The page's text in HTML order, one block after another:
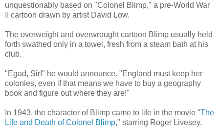
unquestionably based on "Colonel Blimp," a pre-World War
II cartoon drawn by artist David Low.
The overweight and overwrought cartoon Blimp usually held
forth swathed only in a towel, fresh from a steam bath at his
club.
"Egad, Sir!" he would announce. "England must keep her
colonies, even if that means we have to buy a geography
book and figure out where they are!"
In 1943, the character of Blimp came to life in the movie "The
Life and Death of Colonel Blimp," starring Roger Livesey.